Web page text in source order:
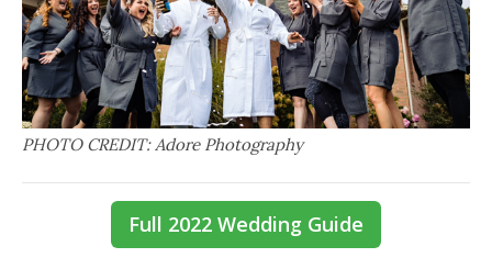
PHOTO CREDIT: Adore Photography
Full 2022 Wedding Guide